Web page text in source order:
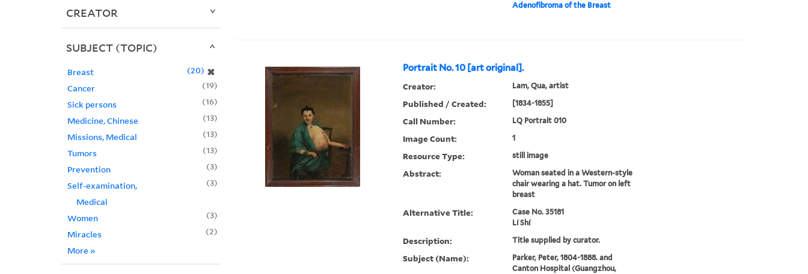
Adenofibroma of the Breast
Portrait No. 10 [art original].
Creator: Lam, Qua, artist
Published / Created: [1834-1855]
Call Number: LQ Portrait 010
Image Count: 1
Resource Type: still image
Abstract:
Woman seated in a Western-style
chair wearing a hat. Tumor on left
breast
Alternative Title:
Case No. 35181
Lí Shí
Description: Title supplied by curator.
Subject (Name):
Parker, Peter, 1804-1888. and
Canton Hospital (Guangzhou,
CREATOR
SUBJECT (TOPIC)
Breast ✖
20
Cancer
19
Sick persons
16
Medicine, Chinese
13
Missions, Medical
13
Tumors
13
Prevention
3
Self-examination,
Medical
3
Women
3
Miracles
2
More »